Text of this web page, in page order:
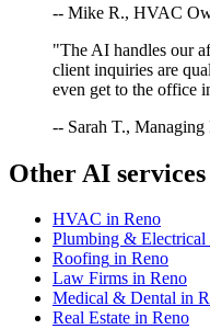
-- Mike R., HVAC
"The AI handles our
client inquiries are
even get to the office
-- Sarah T.,
Other AI
HVAC in Reno
Plumbing & Electrical
Roofing in Reno
Law Firms in Reno
Medical & Dental in
Real Estate in Reno